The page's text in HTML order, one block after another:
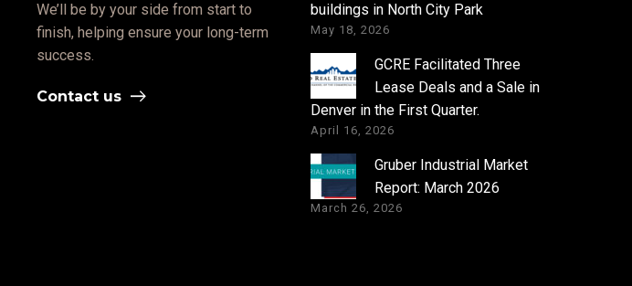
We’ll be by your side from start to
finish, helping ensure your long-term
success.
Contact us
buildings in North City Park
May 18, 2026
GCRE Facilitated Three
Lease Deals and a Sale in
Denver in the First Quarter.
April 16, 2026
Gruber Industrial Market
Report: March 2026
March 26, 2026